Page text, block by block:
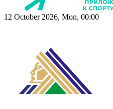
12 October 2026, Mon, 00:00